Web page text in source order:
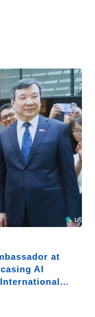
at
AI